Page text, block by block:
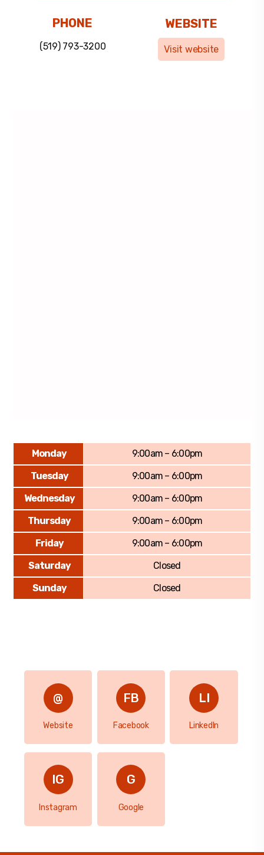
PHONE
(519) 793-3200
WEBSITE
Visit website
Monday
9:00am – 6:00pm
Tuesday
9:00am – 6:00pm
Wednesday
9:00am – 6:00pm
Thursday
9:00am – 6:00pm
Friday
9:00am – 6:00pm
Saturday
Closed
Sunday
Closed
Website Facebook LinkedIn
Instagram Google